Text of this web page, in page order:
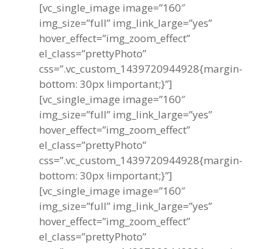
[vc_single_image image=”160″
img_size=”full” img_link_large=”yes”
hover_effect=”img_zoom_effect”
el_class=”prettyPhoto”
css=”.vc_custom_1439720944928{margin-
bottom: 30px !important;}”]
[vc_single_image image=”160″
img_size=”full” img_link_large=”yes”
hover_effect=”img_zoom_effect”
el_class=”prettyPhoto”
css=”.vc_custom_1439720944928{margin-
bottom: 30px !important;}”]
[vc_single_image image=”160″
img_size=”full” img_link_large=”yes”
hover_effect=”img_zoom_effect”
el_class=”prettyPhoto”